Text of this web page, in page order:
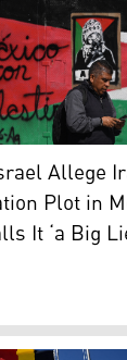
past a pro-
Allege
Plot in
It ‘a Big